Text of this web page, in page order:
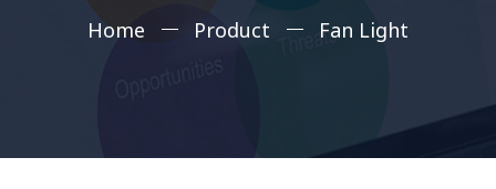
Home Product Fan Light